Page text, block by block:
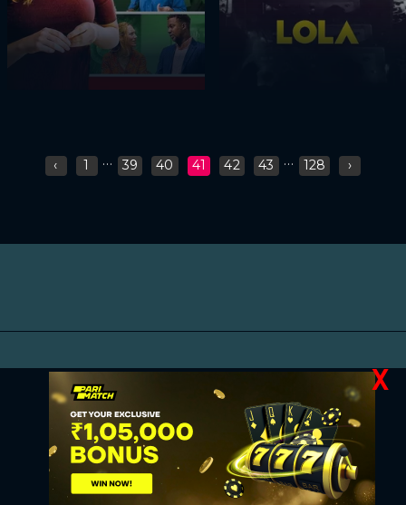
‹ 1 ... 39 40 41 42 43 ... 128 ›
X